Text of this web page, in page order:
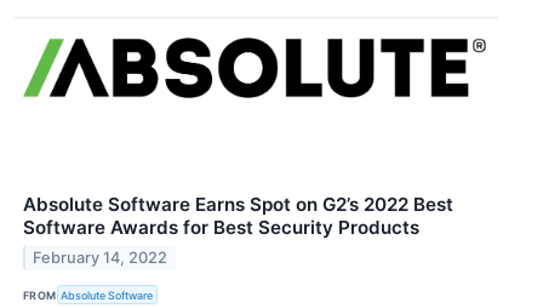
Absolute Software Earns Spot on G2’s 2022 Best
Software Awards for Best Security Products
February 14, 2022
FROM Absolute Software